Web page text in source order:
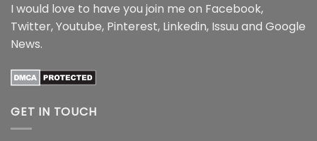
I would love to have you join me on Facebook,
Twitter,Youtube, Pinterest, Linkedin, Issuu and Google
News.
GET IN TOUCH